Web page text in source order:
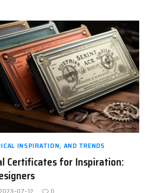
INSPIRATION, AND TRENDS
Certificates for Inspiration:
2023-07-12 0